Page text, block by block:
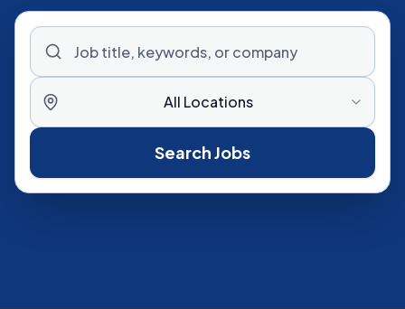
All Locations
Search Jobs